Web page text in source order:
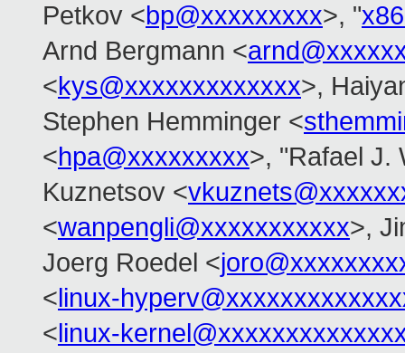
Petkov <bp@xxxxxxxxx>, "
Arnd Bergmann <
<kys@xxxxxxxxxxxxx>,
Stephen Hemminger <
<hpa@xxxxxxxxx>, "Rafael J.
Kuznetsov <
<wanpengli@xxxxxxxxxxx>,
Joerg Roedel <
<linux-
<linux-